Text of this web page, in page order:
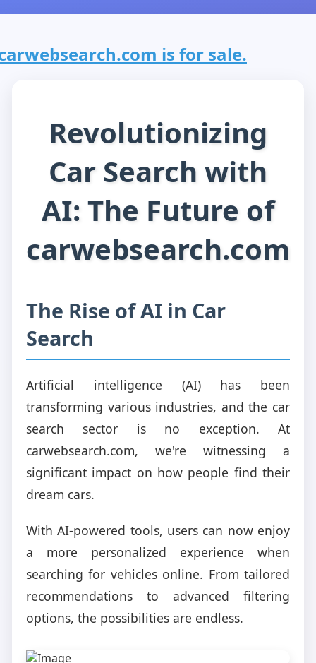
is for sale.
Revolutionizing
Car Search with
AI: The Future of
carwebsearch.com
The Rise of AI in Car
Search
Artificial intelligence (AI) has been
transforming various industries, and the car
search sector is no exception. At
carwebsearch.com, we're witnessing a
significant impact on how people find their
dream cars.
With AI-powered tools, users can now enjoy
a more personalized experience when
searching for vehicles online. From tailored
recommendations to advanced filtering
options, the possibilities are endless.